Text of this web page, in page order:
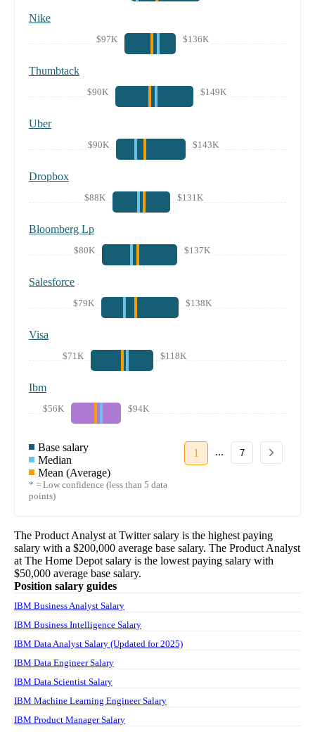
Nike
$97K $136K
Thumbtack
$90K $149K
Uber
$90K $143K
Dropbox
$88K $131K
Bloomberg Lp
$80K $137K
Salesforce
$79K $138K
Visa
$71K $118K
Ibm
$56K $94K
Base salary
Median
Mean (Average)
* = Low confidence (less than 5 data
points)
1 ... 7
The Product Analyst at Twittersalary is the highest paying
salary with a $200,000 average base salary. The Product Analyst
at The Home Depot salary is the lowest paying salary with
$50,000 average base salary.
Position salary guides
IBM Business Analyst Salary
IBM Business Intelligence Salary
IBM Data Analyst Salary (Updated for 2025)
IBM Data Engineer Salary
IBM Data Scientist Salary
IBM Machine Learning Engineer Salary
IBM Product Manager Salary